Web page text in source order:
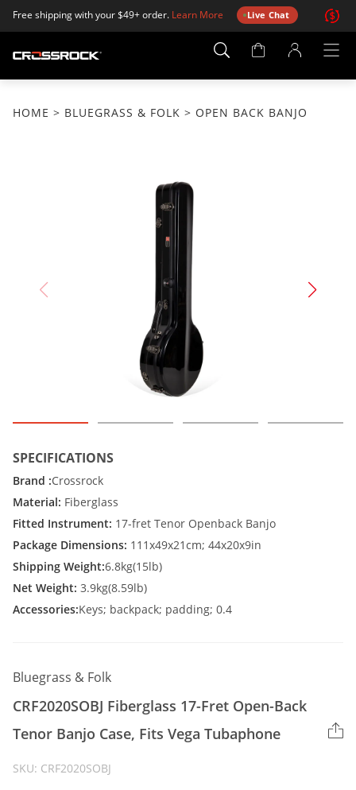
Free shipping with your $49+ order. Learn More Live Chat
Account
HOME > BLUEGRASS & FOLK > OPEN BACK BANJO
SPECIFICATIONS
Brand :Crossrock
Material: Fiberglass
Fitted Instrument: 17-fret Tenor Openback Banjo
Package Dimensions: 111x49x21cm; 44x20x9in
Shipping Weight:6.8kg(15lb)
Net Weight: 3.9kg(8.59lb)
Accessories:Keys; backpack; padding; 0.4
Bluegrass & Folk
CRF2020SOBJ Fiberglass 17-Fret Open-Back
Tenor Banjo Case, Fits Vega Tubaphone
SKU: CRF2020SOBJ